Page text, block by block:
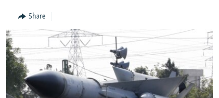
Search
All RFE/RL sites
Share